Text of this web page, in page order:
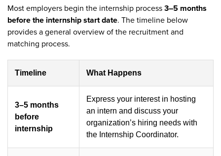
Most employers begin the internship process3–5 months
before the internship start date. The timeline below
provides a general overview of the recruitment and
matching process.
Timeline What Happens
3–5 months
before
internship
Express your interest in hosting
an intern and discuss your
organization’s hiring needs with
the Internship Coordinator.